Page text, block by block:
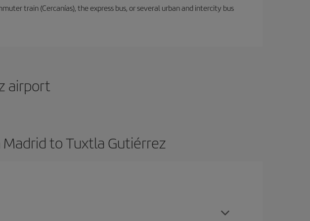
train (Cercanías), the express bus, or several urban and intercity bus
airport
to Tuxtla Gutiérrez